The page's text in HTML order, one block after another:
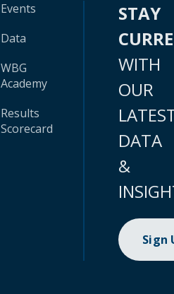
Events
Data
WBG
Academy
Results
Scorecard
STAY
WITH
OUR
DATA
&
Sign